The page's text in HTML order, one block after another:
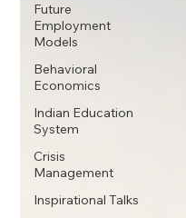
Future
Employment
Models
Behavioral
Economics
Indian Education
System
Crisis
Management
Inspirational Talks